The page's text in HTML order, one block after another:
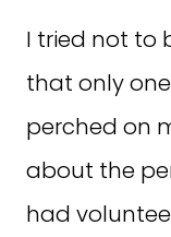
I tried not to
that only
perched on
about the
had